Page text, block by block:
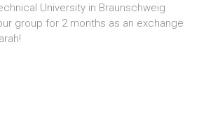
University in Braunschweig
group for 2 months as an exchange